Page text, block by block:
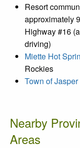
Resort
approximately
Highway #16
driving)
Miette Hot
Rockies
Town of Jasper
Nearby
Areas